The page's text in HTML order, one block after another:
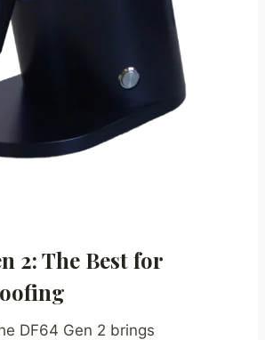
2: The Best for
DF64 Gen 2 brings